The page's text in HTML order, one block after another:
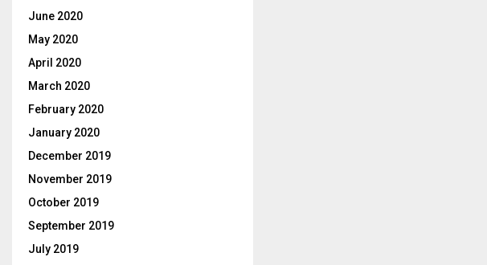
June 2020
May 2020
April 2020
March 2020
February 2020
January 2020
December 2019
November 2019
October 2019
September 2019
July 2019